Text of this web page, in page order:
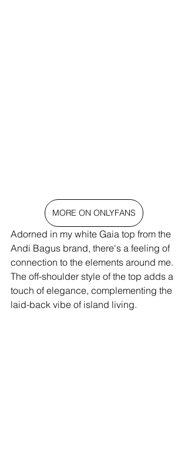
MORE ON ONLYFANS
Adorned in my white Gaia top from the
Andi Bagus brand, there's a feeling of
connection to the elements around me.
The off-shoulder style of the top adds a
touch of elegance, complementing the
laid-back vibe of island living.